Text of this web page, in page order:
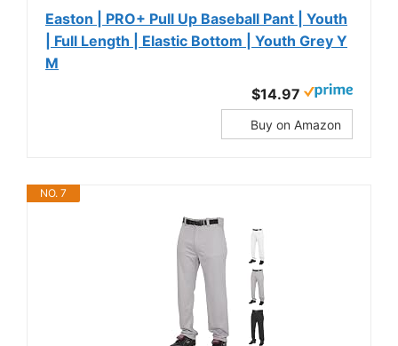
Easton | PRO+ Pull Up Baseball Pant | Youth
| Full Length | Elastic Bottom | Youth Grey Y
M
$14.97
Buy on Amazon
NO. 7